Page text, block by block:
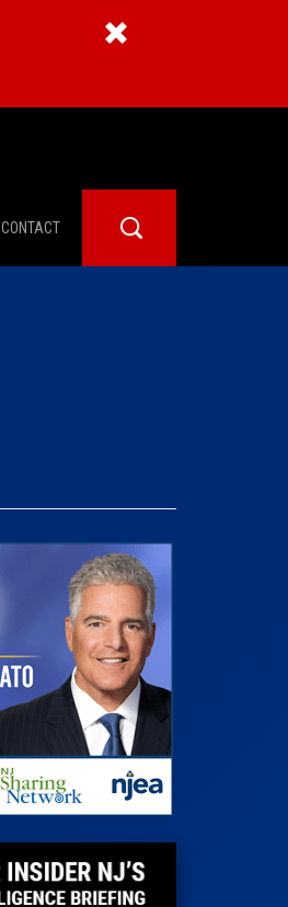
CONTACT